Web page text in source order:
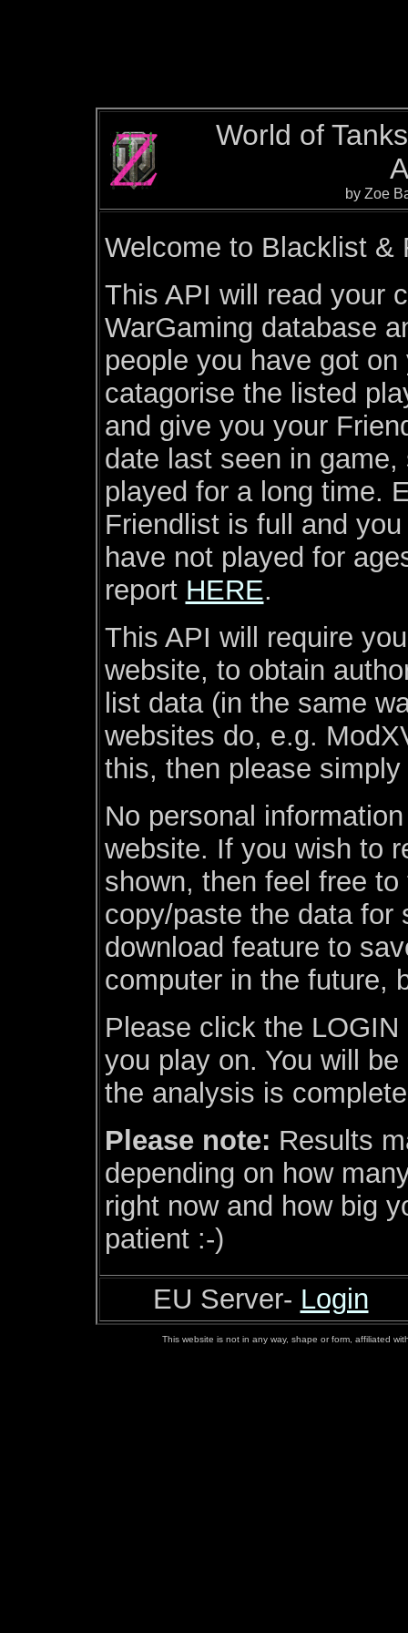
World of
by Zoe
Welcome to Blacklist &
This API will read your
WarGaming database
people you have got
catagorise the listed
and give you your
date last seen in
played for a long time.
Friendlist is full and
have not played for
report HERE.
This API will require
website, to obtain
list data (in the same
websites do, e.g.
this, then please
No personal
website. If you wish to
shown, then feel free
copy/paste the data for
download feature to
computer in the future,
Please click the
you play on. You will
the analysis is
Please note: Results
depending on how
right now and how big
patient :-)
EU Server- Login
This website is not in any way, shape or form, affiliated